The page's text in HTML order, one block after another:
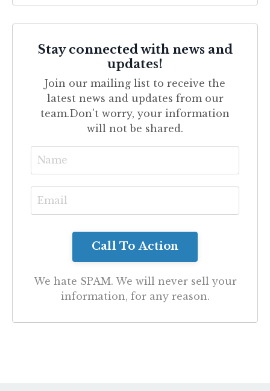
Stay connected with news and
updates!
Join our mailing list to receive the
latest news and updates from our
team.Don't worry, your information
will not be shared.
We hate SPAM. We will never sell your
information, for any reason.